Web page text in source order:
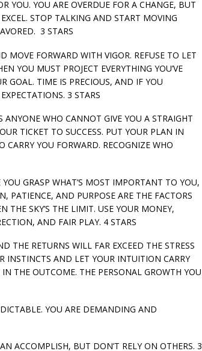
YOU. YOU ARE OVERDUE FOR A CHANGE, BUT
STOP TALKING AND START MOVING
3 STARS
MOVE FORWARD WITH VIGOR. REFUSE TO LET
YOU MUST PROJECT EVERYTHING YOU’VE
GOAL. TIME IS PRECIOUS, AND IF YOU
3 STARS
ANYONE WHO CANNOT GIVE YOU A STRAIGHT
TICKET TO SUCCESS. PUT YOUR PLAN IN
YOU FORWARD. RECOGNIZE WHO
GRASP WHAT’S MOST IMPORTANT TO YOU,
PATIENCE, AND PURPOSE ARE THE FACTORS
THE SKY’S THE LIMIT. USE YOUR MONEY,
AND FAIR PLAY. 4 STARS
THE RETURNS WILL FAR EXCEED THE STRESS
INSTINCTS AND LET YOUR INTUITION CARRY
THE OUTCOME. THE PERSONAL GROWTH YOU
YOU ARE DEMANDING AND
ACCOMPLISH, BUT DON’T RELY ON OTHERS. 3